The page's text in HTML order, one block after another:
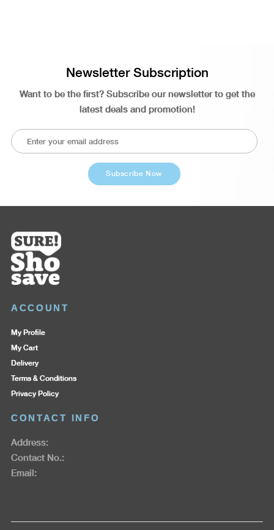
Newsletter Subscription
Want to be the first? Subscribe our newsletter to get the
latest deals and promotion!
ACCOUNT
My Profile
My Cart
Delivery
Terms & Conditions
Privacy Policy
CONTACT INFO
Address:
Contact No.:
Email: